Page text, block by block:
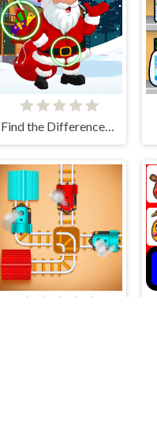
Find the Differences Winter